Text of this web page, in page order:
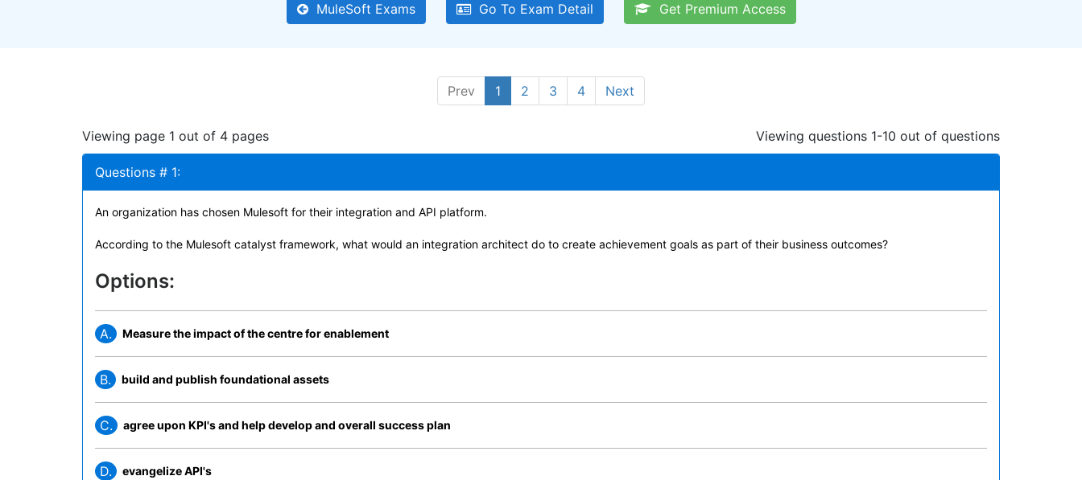
MuleSoft Exams Go To Exam Detail Get Premium Access
Prev 1 2 3 4 Next
Viewing page 1 out of 4 pages Viewing questions 1-10 out of questions
Questions # 1:
An organization has chosen Mulesoft for their integration and API platform.
According to the Mulesoft catalyst framework, what would an integration architect do to create achievement goals as part of their business outcomes?
Options:
A. Measure the impact of the centre for enablement
B. build and publish foundational assets
C. agree upon KPI's and help develop and overall success plan
D. evangelize API's